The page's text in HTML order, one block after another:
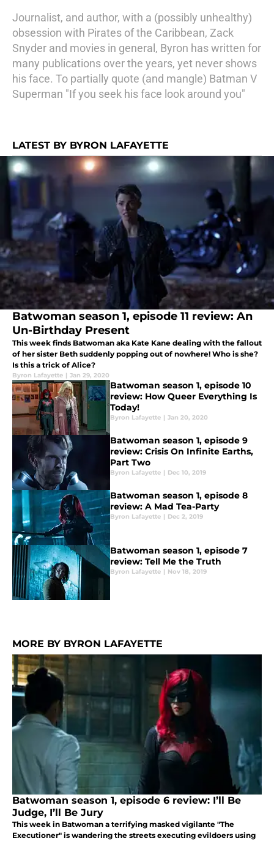
Journalist, and author, with a (possibly unhealthy)
obsession with Pirates of the Caribbean, Zack
Snyder and movies in general, Byron has written for
many publications over the years, yet never shows
his face. To partially quote (and mangle) Batman V
Superman "If you seek his face look around you"
LATEST BY BYRON LAFAYETTE
Batwoman season 1, episode 11 review: An
Un-Birthday Present
This week finds Batwoman aka Kate Kane dealing with the fallout
of her sister Beth suddenly popping out of nowhere! Who is she?
Is this a trick of Alice?
Byron Lafayette | Jan 29, 2020
Batwoman season 1, episode 10
review: How Queer Everything Is
Today!
Byron Lafayette | Jan 20, 2020
Batwoman season 1, episode 9
review: Crisis On Infinite Earths,
Part Two
Byron Lafayette | Dec 10, 2019
Batwoman season 1, episode 8
review: A Mad Tea-Party
Byron Lafayette | Dec 2, 2019
Batwoman season 1, episode 7
review: Tell Me the Truth
Byron Lafayette | Nov 18, 2019
MORE BY BYRON LAFAYETTE
Batwoman season 1, episode 6 review: I’ll Be
Judge, I’ll Be Jury
This week in Batwoman a terrifying masked vigilante "The
Executioner" is wandering the streets executing evildoers using